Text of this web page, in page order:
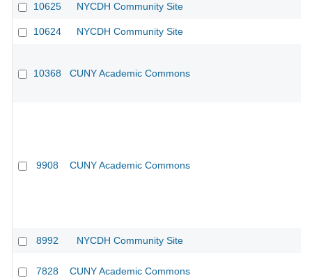
10625 NYCDH Community Site
10624 NYCDH Community Site
10368 CUNY Academic Commons
9908 CUNY Academic Commons
8992 NYCDH Community Site
7828 CUNY Academic Commons